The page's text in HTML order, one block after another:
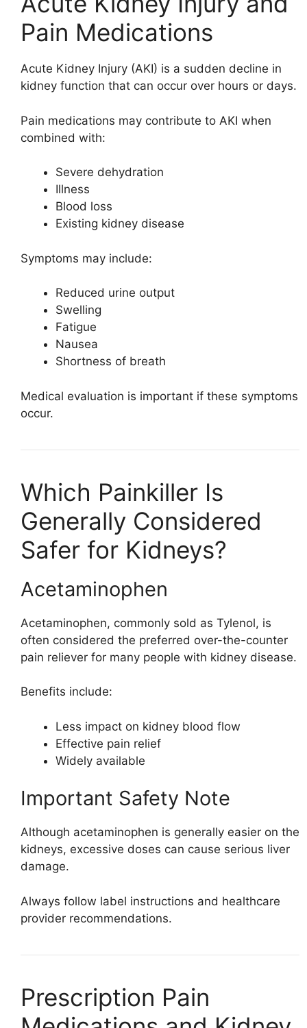
Pain Medications
Acute Kidney Injury (AKI) is a sudden decline in
kidney function that can occur over hours or days.
Pain medications may contribute to AKI when
combined with:
Severe dehydration
Illness
Blood loss
Existing kidney disease
Symptoms may include:
Reduced urine output
Swelling
Fatigue
Nausea
Shortness of breath
Medical evaluation is important if these symptoms
occur.
Which Painkiller Is
Generally Considered
Safer for Kidneys?
Acetaminophen
Acetaminophen, commonly sold as Tylenol, is
often considered the preferred over-the-counter
pain reliever for many people with kidney disease.
Benefits include:
Less impact on kidney blood flow
Effective pain relief
Widely available
Important Safety Note
Although acetaminophen is generally easier on the
kidneys, excessive doses can cause serious liver
damage.
Always follow label instructions and healthcare
provider recommendations.
Prescription Pain